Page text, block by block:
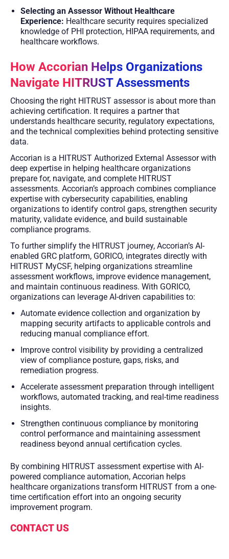
Selecting an Assessor Without Healthcare
Experience: Healthcare security requires specialized
knowledge of PHI protection, HIPAA requirements, and
healthcare workflows.
How Accorian Helps Organizations
Navigate HITRUST Assessments
Choosing the right HITRUST assessor is about more than
achieving certification. It requires a partner that
understands healthcare security, regulatory expectations,
and the technical complexities behind protecting sensitive
data.
Accorian is a HITRUST Authorized External Assessor with
deep expertise in helping healthcare organizations
prepare for, navigate, and complete HITRUST
assessments. Accorian’s approach combines compliance
expertise with cybersecurity capabilities, enabling
organizations to identify control gaps, strengthen security
maturity, validate evidence, and build sustainable
compliance programs.
To further simplify the HITRUST journey, Accorian’s AI-
enabled GRC platform, GORICO, integrates directly with
HITRUST MyCSF, helping organizations streamline
assessment workflows, improve evidence management,
and maintain continuous readiness. With GORICO,
organizations can leverage AI-driven capabilities to:
Automate evidence collection and organization by
mapping security artifacts to applicable controls and
reducing manual compliance effort.
Improve control visibility by providing a centralized
view of compliance posture, gaps, risks, and
remediation progress.
Accelerate assessment preparation through intelligent
workflows, automated tracking, and real-time readiness
insights.
Strengthen continuous compliance by monitoring
control performance and maintaining assessment
readiness beyond annual certification cycles.
By combining HITRUST assessment expertise with AI-
powered compliance automation, Accorian helps
healthcare organizations transform HITRUST from a one-
time certification effort into an ongoing security
improvement program.
CONTACT US